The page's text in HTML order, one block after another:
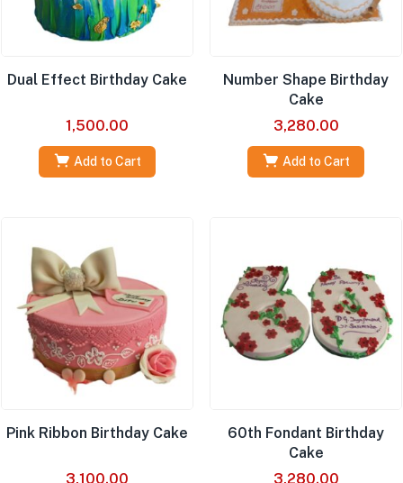
Dual Effect Birthday Cake
1,500.00
Add to Cart
Number Shape Birthday
Cake
3,280.00
Add to Cart
Pink Ribbon Birthday Cake
3,100.00
60th Fondant Birthday
Cake
3,280.00